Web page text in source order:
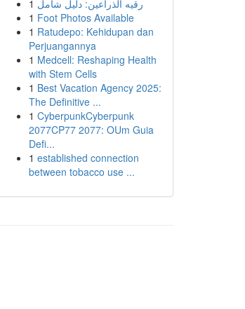
1 رقيه الذراعين: دليل شامل
1 Foot Photos Available
1 Ratudepo: Kehidupan dan
Perjuangannya
1 Medcell: Reshaping Health
with Stem Cells
1 Best Vacation Agency 2025:
The Definitive ...
1 CyberpunkCyberpunk
2077CP77 2077: OUm Guia
Defi...
1 established connection
between tobacco use ...